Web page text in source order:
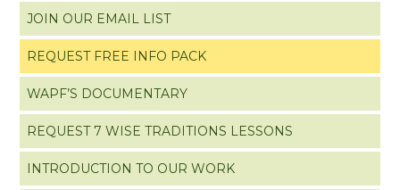
JOIN OUR EMAIL LIST
REQUEST FREE INFO PACK
WAPF’S DOCUMENTARY
REQUEST 7 WISE TRADITIONS LESSONS
INTRODUCTION TO OUR WORK